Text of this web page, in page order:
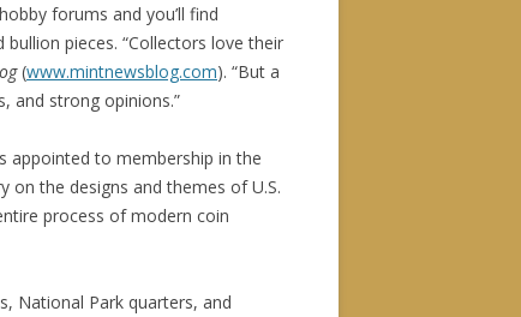
forums and you’ll find
pieces. “Collectors love their
(www.mintnewsblog.com). “But a
and strong opinions.”
appointed to membership in the
on the designs and themes of U.S.
process of modern coin
National Park quarters, and